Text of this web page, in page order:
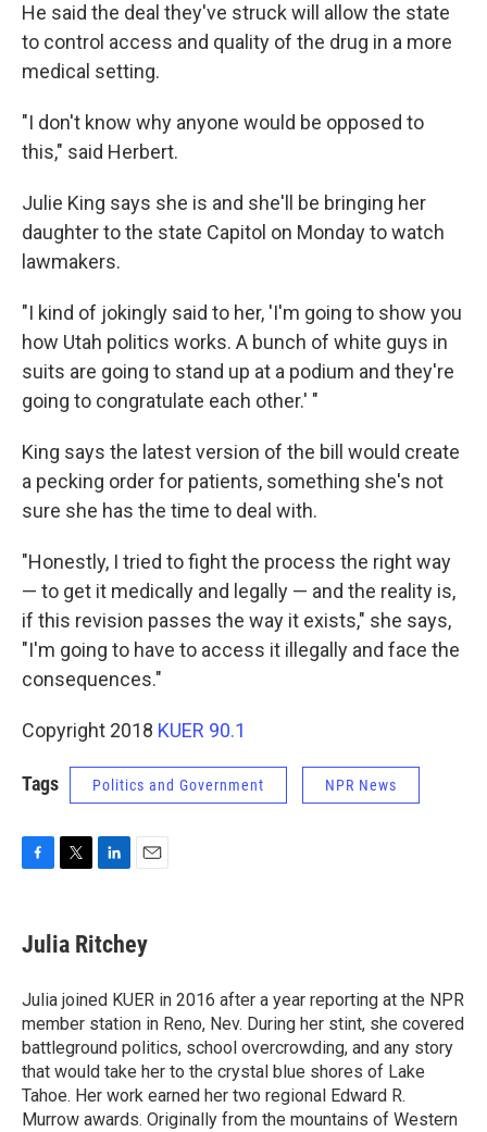
He said the deal they've struck will allow the state
to control access and quality of the drug in a more
medical setting.
"I don't know why anyone would be opposed to
this," said Herbert.
Julie King says she is and she'll be bringing her
daughter to the state Capitol on Monday to watch
lawmakers.
"I kind of jokingly said to her, 'I'm going to show you
how Utah politics works. A bunch of white guys in
suits are going to stand up at a podium and they're
going to congratulate each other.' "
King says the latest version of the bill would create
a pecking order for patients, something she's not
sure she has the time to deal with.
"Honestly, I tried to fight the process the right way
— to get it medically and legally — and the reality is,
if this revision passes the way it exists," she says,
"I'm going to have to access it illegally and face the
consequences."
Copyright 2018 KUER 90.1
Tags Politics and Government NPR News
e
b
o
k
t
t
r
k
e
I
n
i
l
Julia Ritchey
Julia joined KUER in 2016 after a year reporting at the NPR
member station in Reno, Nev. During her stint, she covered
battleground politics, school overcrowding, and any story
that would take her to the crystal blue shores of Lake
Tahoe. Her work earned her two regional Edward R.
Murrow awards. Originally from the mountains of Western